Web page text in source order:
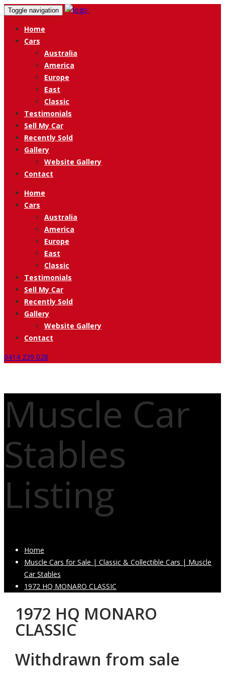
Toggle navigation
Home
Cars
Australia
America
Europe
East
Classic
Testimonials
Sell My Car
Recently Sold
Gallery
Website Gallery
Contact
Home
Cars
Australia
America
Europe
East
Classic
Testimonials
Sell My Car
Recently Sold
Gallery
Website Gallery
Contact
0414 239 028
Muscle Car
Stables
Listing
Home
Muscle Cars for Sale | Classic & Collectible Cars | Muscle
Car Stables
1972 HQ MONARO CLASSIC
1972 HQ MONARO
CLASSIC
Withdrawn from sale